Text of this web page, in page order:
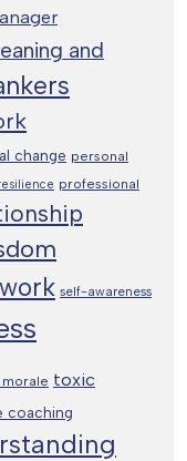
and
change personal
professional
self-awareness
toxic
coaching